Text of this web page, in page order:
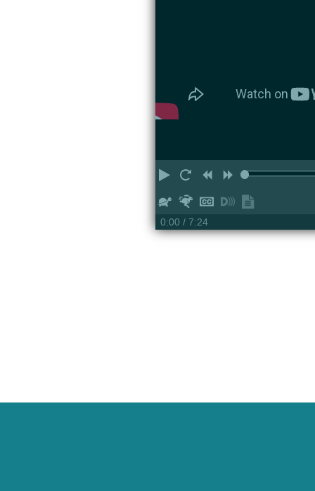
Play RestartRewindForward
SlowerFaster
Hide Turn
0:00 / 7:24